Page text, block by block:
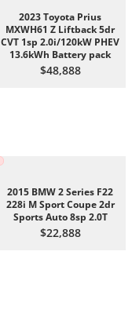
2023 Toyota Prius
MXWH61 Z Liftback 5dr
CVT 1sp 2.0i/120kW PHEV
13.6kWh Battery pack
$48,888
2015 BMW 2 Series F22
228i M Sport Coupe 2dr
Sports Auto 8sp 2.0T
$22,888